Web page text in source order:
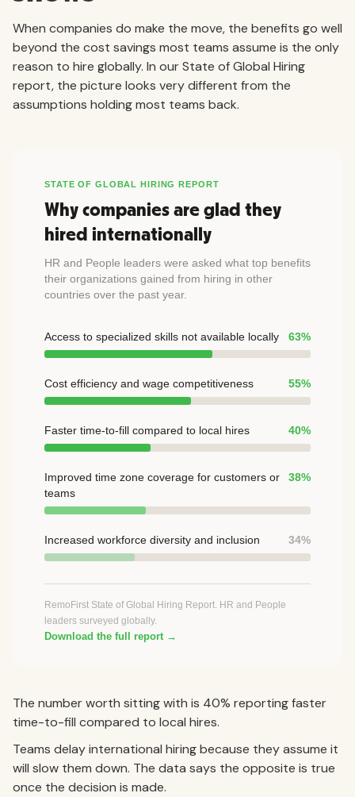
When companies do make the move, the benefits go well
beyond the cost savings most teams assume is the only
reason to hire globally. In our State of Global Hiring
report, the picture looks very different from the
assumptions holding most teams back.
STATE OF GLOBAL HIRING REPORT
Why companies are glad they
hired internationally
HR and People leaders were asked what top benefits
their organizations gained from hiring in other
countries over the past year.
Access to specialized skills not available locally 63%
Cost efficiency and wage competitiveness 55%
Faster time-to-fill compared to local hires 40%
Improved time zone coverage for customers or
teams
38%
Increased workforce diversity and inclusion 34%
RemoFirst State of Global Hiring Report. HR and People
leaders surveyed globally.
Download the full report →
The number worth sitting with is 40% reporting faster
time-to-fill compared to local hires.
Teams delay international hiring because they assume it
will slow them down. The data says the opposite is true
once the decision is made.